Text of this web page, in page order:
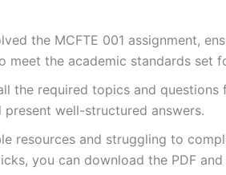
the MCFTE 001 assignment,
meet the academic standards set
the required topics and
well-structured answers.
resources and struggling to
you can download the PDF